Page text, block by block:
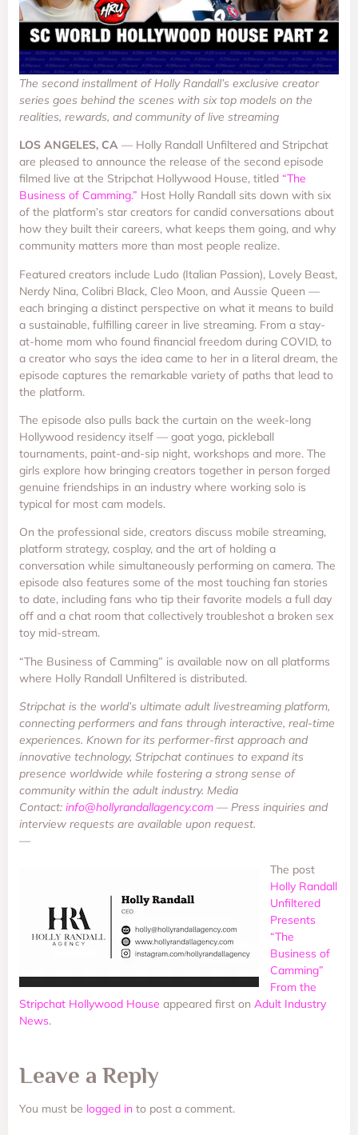
The second installment of Holly Randall’s exclusive creator
series goes behind the scenes with six top models on the
realities, rewards, and community of live streaming
LOS ANGELES, CA — Holly Randall Unfiltered and Stripchat
are pleased to announce the release of the second episode
filmed live at the Stripchat Hollywood House, titled “The
Business of Camming.” Host Holly Randall sits down with six
of the platform’s star creators for candid conversations about
how they built their careers, what keeps them going, and why
community matters more than most people realize.
Featured creators include Ludo (Italian Passion), Lovely Beast,
Nerdy Nina, Colibri Black, Cleo Moon, and Aussie Queen —
each bringing a distinct perspective on what it means to build
a sustainable, fulfilling career in live streaming. From a stay-
at-home mom who found financial freedom during COVID, to
a creator who says the idea came to her in a literal dream, the
episode captures the remarkable variety of paths that lead to
the platform.
The episode also pulls back the curtain on the week-long
Hollywood residency itself — goat yoga, pickleball
tournaments, paint-and-sip night, workshops and more. The
girls explore how bringing creators together in person forged
genuine friendships in an industry where working solo is
typical for most cam models.
On the professional side, creators discuss mobile streaming,
platform strategy, cosplay, and the art of holding a
conversation while simultaneously performing on camera. The
episode also features some of the most touching fan stories
to date, including fans who tip their favorite models a full day
off and a chat room that collectively troubleshot a broken sex
toy mid-stream.
“The Business of Camming” is available now on all platforms
where Holly Randall Unfiltered is distributed.
Stripchat is the world’s ultimate adult livestreaming platform,
connecting performers and fans through interactive, real-time
experiences. Known for its performer-first approach and
innovative technology, Stripchat continues to expand its
presence worldwide while fostering a strong sense of
community within the adult industry. Media
Contact: info@hollyrandallagency.com — Press inquiries and
interview requests are available upon request.
—
The post
Holly Randall
Unfiltered
Presents
“The
Business of
Camming”
From the
Stripchat Hollywood House appeared first on Adult Industry
News.
Leave a Reply
You must be logged in to post a comment.